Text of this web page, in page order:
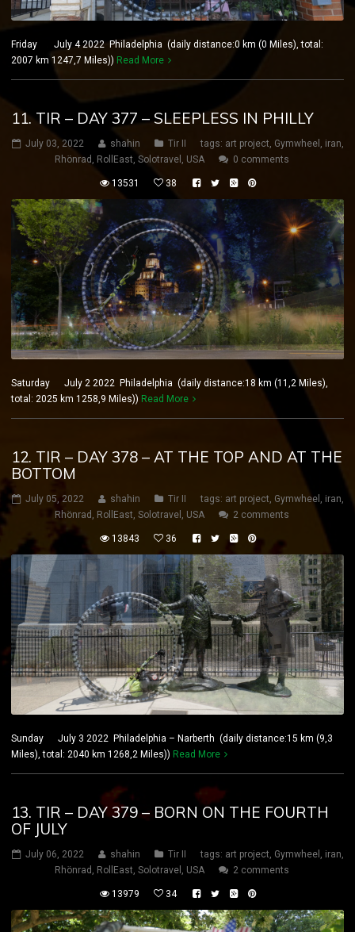
Friday July 4 2022 Philadelphia (daily distance:0 km (0 Miles), total:
2007 km 1247,7 Miles)) Read More
11. TIR – DAY 377 – SLEEPLESS IN PHILLY
July 03, 2022 shahin Tir II tags: art project, Gymwheel , iran,
Rhönrad , RollEast, Solotravel , USA 0 comments
13531 38
Saturday July 2 2022 Philadelphia (daily distance:18 km (11,2 Miles),
total: 2025 km 1258,9 Miles)) Read More
12. TIR – DAY 378 – AT THE TOP AND AT THE
BOTTOM
July 05, 2022 shahin Tir II tags: art project, Gymwheel , iran,
Rhönrad , RollEast, Solotravel , USA 2 comments
13843 36
Sunday July 3 2022 Philadelphia – Narberth (daily distance:15 km (9,3
Miles), total: 2040 km 1268,2 Miles)) Read More
13. TIR – DAY 379 – BORN ON THE FOURTH
OF JULY
July 06, 2022 shahin Tir II tags: art project, Gymwheel , iran,
Rhönrad , RollEast, Solotravel , USA 2 comments
13979 34